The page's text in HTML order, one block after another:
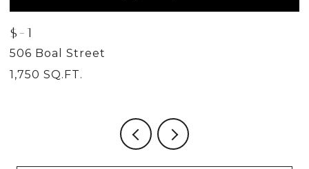
$-1
506 Boal Street
1,750 SQ.FT.